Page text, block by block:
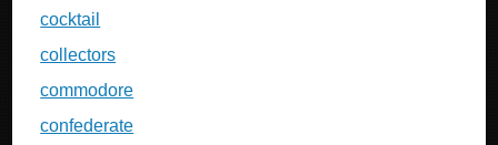
cocktail
collectors
commodore
confederate